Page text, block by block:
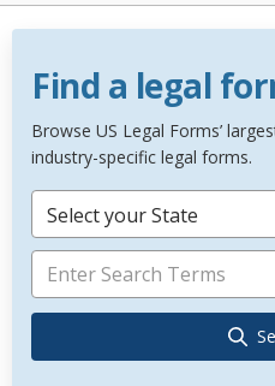
Find a legal
Browse US Legal Forms’
industry-specific legal forms.
Select your State